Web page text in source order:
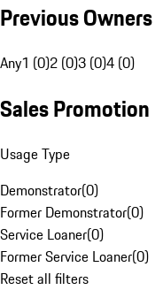
Previous Owners
Any1 (0)2 (0)3 (0)4 (0)
Sales Promotion
Usage Type
Demonstrator(0)
Former Demonstrator(0)
Service Loaner(0)
Former Service Loaner(0)
Reset all filters